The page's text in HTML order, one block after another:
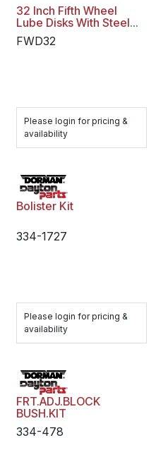
32 Inch Fifth Wheel
Lube Disks With Steel
Retention Clip
FWD32
Please login for pricing &
availability
Bolister Kit
334-1727
Please login for pricing &
availability
FRT.ADJ.BLOCK
BUSH.KIT
334-478